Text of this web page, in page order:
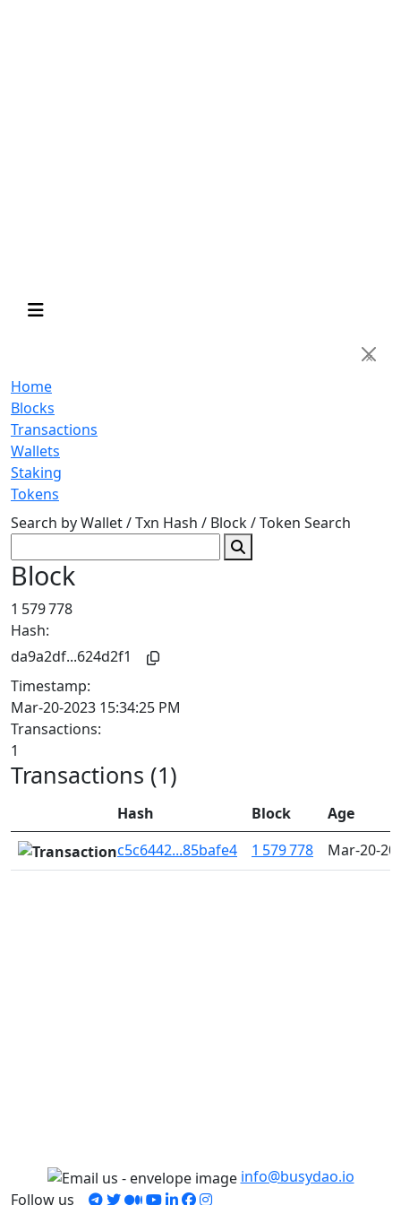
×
Home
Blocks
Transactions
Wallets
Staking
Tokens
Search by Wallet / Txn Hash / Block / Token Search
Block
1 579 778
Hash:
da9a2df...624d2f1
Timestamp:
Mar-20-2023 15:34:25 PM
Transactions:
1
Transactions (1)
Hash Block
Age
c5c6442...85bafe4
1 579 778 Mar-20-
info@busydao.io
Follow us